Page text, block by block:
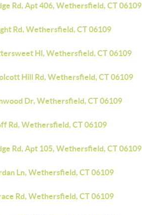
Rd, Apt 406, Wethersfield, CT 06109
Rd, Wethersfield, CT 06109
Hl, Wethersfield, CT 06109
Hill Rd, Wethersfield, CT 06109
Dr, Wethersfield, CT 06109
Rd, Wethersfield, CT 06109
Rd, Apt 105, Wethersfield, CT 06109
Ln, Wethersfield, CT 06109
Rd, Wethersfield, CT 06109